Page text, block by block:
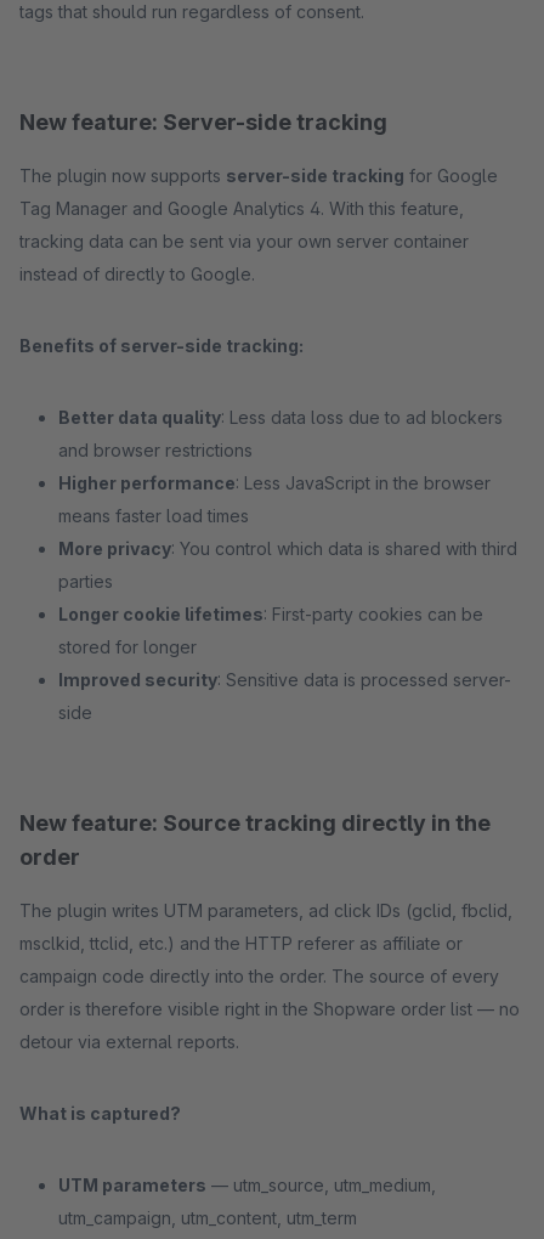
tags that should run regardless of consent.
New feature: Server-side tracking
The plugin now supports server-side tracking for Google
Tag Manager and Google Analytics 4. With this feature,
tracking data can be sent via your own server container
instead of directly to Google.
Benefits of server-side tracking:
Better data quality: Less data loss due to ad blockers
and browser restrictions
Higher performance: Less JavaScript in the browser
means faster load times
More privacy: You control which data is shared with third
parties
Longer cookie lifetimes: First-party cookies can be
stored for longer
Improved security: Sensitive data is processed server-
side
New feature: Source tracking directly in the
order
The plugin writes UTM parameters, ad click IDs (gclid, fbclid,
msclkid, ttclid, etc.) and the HTTP referer as affiliate or
campaign code directly into the order. The source of every
order is therefore visible right in the Shopware order list — no
detour via external reports.
What is captured?
UTM parameters — utm_source, utm_medium,
utm_campaign, utm_content, utm_term